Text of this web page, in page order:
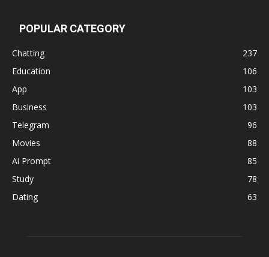
POPULAR CATEGORY
Chatting
237
Education
106
App
103
Business
103
Telegram
96
Movies
88
Ai Prompt
85
Study
78
Dating
63